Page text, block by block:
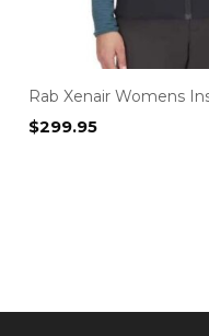
Rab Xenair Womens
$299.95